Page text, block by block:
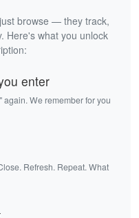
browse — they track,
Here's what you unlock
enter
again. We remember for you
Refresh. Repeat. What